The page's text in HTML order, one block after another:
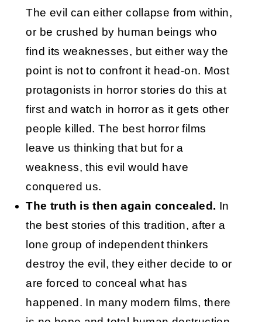
The evil can either collapse from within,
or be crushed by human beings who
find its weaknesses, but either way the
point is not to confront it head-on. Most
protagonists in horror stories do this at
first and watch in horror as it gets other
people killed. The best horror films
leave us thinking that but for a
weakness, this evil would have
conquered us.
The truth is then again concealed. In
the best stories of this tradition, after a
lone group of independent thinkers
destroy the evil, they either decide to or
are forced to conceal what has
happened. In many modern films, there